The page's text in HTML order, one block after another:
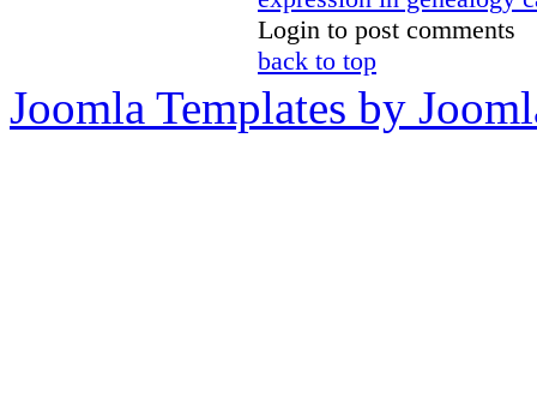
Login to post comments
back to top
Joomla Templates by